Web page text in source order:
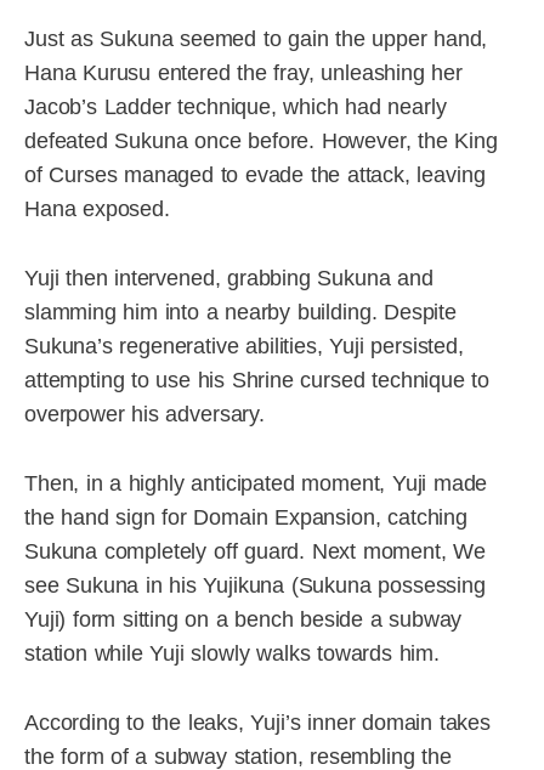
Just as Sukuna seemed to gain the upper hand,
Hana Kurusu entered the fray, unleashing her
Jacob’s Ladder technique, which had nearly
defeated Sukuna once before. However, the King
of Curses managed to evade the attack, leaving
Hana exposed.
Yuji then intervened, grabbing Sukuna and
slamming him into a nearby building. Despite
Sukuna’s regenerative abilities, Yuji persisted,
attempting to use his Shrine cursed technique to
overpower his adversary.
Then, in a highly anticipated moment, Yuji made
the hand sign for Domain Expansion, catching
Sukuna completely off guard. Next moment, We
see Sukuna in his Yujikuna (Sukuna possessing
Yuji) form sitting on a bench beside a subway
station while Yuji slowly walks towards him.
According to the leaks, Yuji’s inner domain takes
the form of a subway station, resembling the